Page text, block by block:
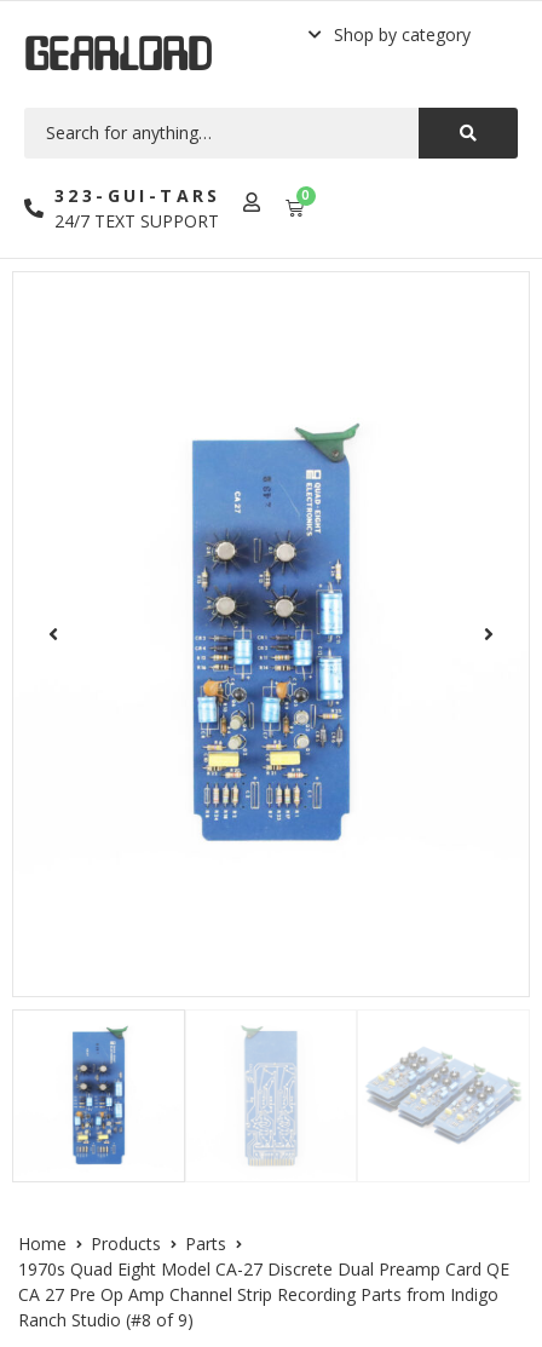
GEARLORD Shop by category
323-GUI-TARS
24/7 TEXT SUPPORT
0
Home Products
Parts
1970s Quad Eight Model CA-27 Discrete Dual Preamp Card QE
CA 27 Pre Op Amp Channel Strip Recording Parts from Indigo
Ranch Studio (#8 of 9)